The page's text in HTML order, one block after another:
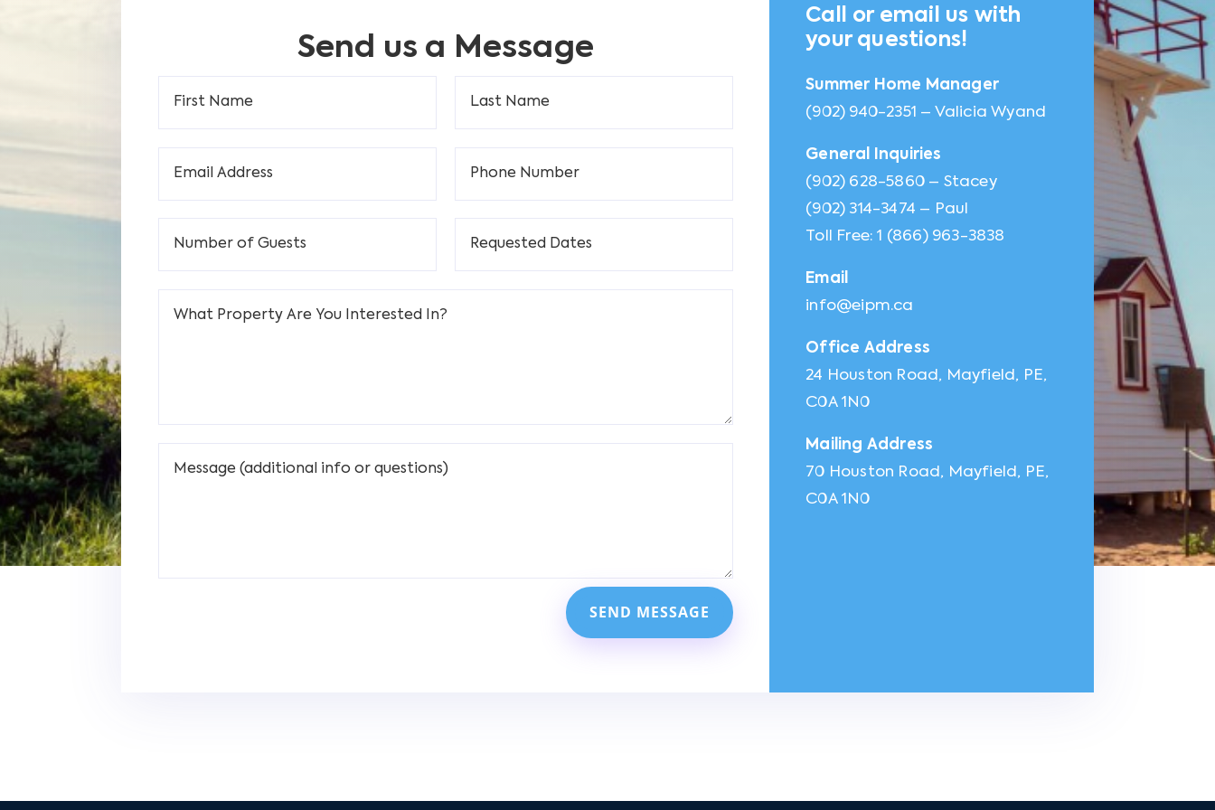
Send us a Message
SEND MESSAGE
Call or email us with
your questions!
Summer Home Manager
(902) 940-2351 – Valicia Wyand
General Inquiries
(902) 628-5860 – Stacey
(902) 314-3474 – Paul
Toll Free: 1 (866) 963-3838
Email
info@eipm.ca
Office Address
24 Houston Road, Mayfield, PE,
C0A 1N0
Mailing Address
70 Houston Road, Mayfield, PE,
C0A 1N0